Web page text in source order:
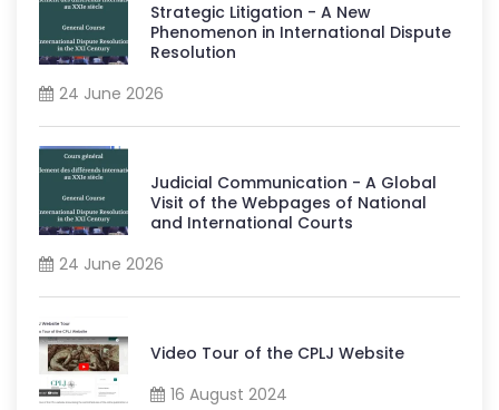
Strategic Litigation - A New
Phenomenon in International Dispute
Resolution
24 June 2026
Judicial Communication - A Global
Visit of the Webpages of National
and International Courts
24 June 2026
Video Tour of the CPLJ Website
16 August 2024